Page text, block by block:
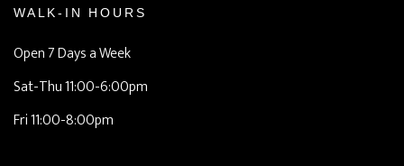
WALK-IN HOURS
Open 7 Days a Week
Sat-Thu 11:00-6:00pm
Fri 11:00-8:00pm